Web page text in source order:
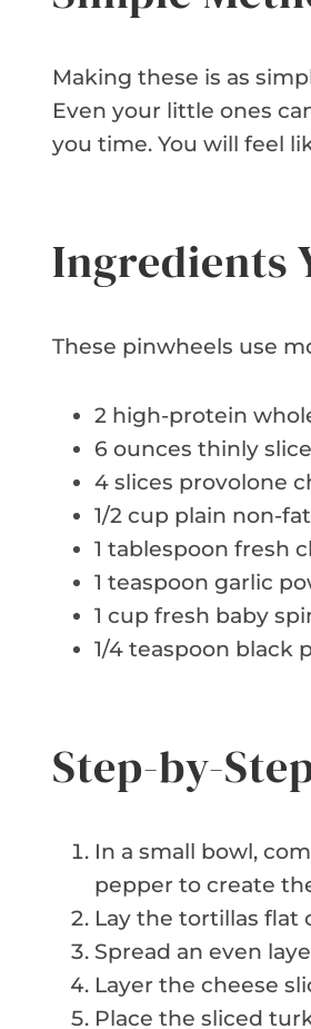
Making these is as
Even your little ones
you time. You will feel
Ingredients
These pinwheels use
2 high-protein
6 ounces thinly
4 slices provolone
1/2 cup plain non-
1 tablespoon fresh
1 teaspoon garlic
1 cup fresh baby
1/4 teaspoon black
Step-by-
In a small bowl,
pepper to create
Lay the tortillas flat
Spread an even
Layer the cheese
Place the sliced